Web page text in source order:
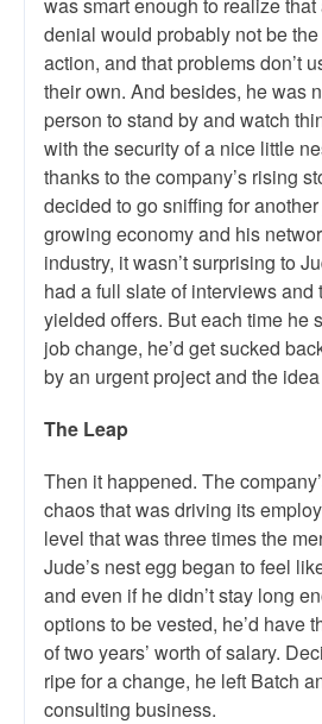
denial would probably not be
action, and that problems don’t
their own. And besides, he was
person to stand by and watch
with the security of a nice little
thanks to the company’s rising
decided to go sniffing for
growing economy and his
industry, it wasn’t surprising to
had a full slate of interviews and
yielded offers. But each time he
job change, he’d get sucked
by an urgent project and the
The Leap
Then it happened. The
chaos that was driving its
level that was three times the
Jude’s nest egg began to feel
and even if he didn’t stay long
options to be vested, he’d have
of two years’ worth of salary.
ripe for a change, he left Batch
consulting business.